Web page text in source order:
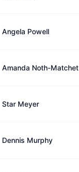
Angela Powell
Amanda Noth-Matchet
Star Meyer
Dennis Murphy